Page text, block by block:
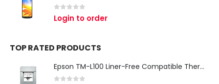
0 out of 5
Login to order
TOP RATED PRODUCTS
Epson TM-L100 Liner-Free Compatible Thermal Label Printer for QSR & Food Packaging